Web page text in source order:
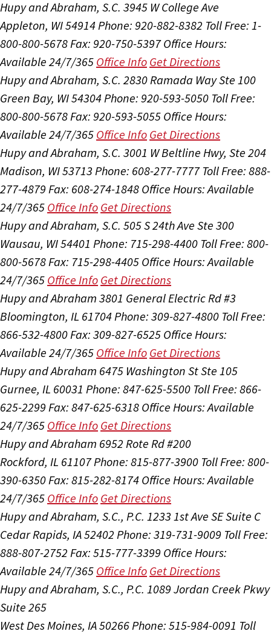
Hupy and Abraham, S.C. 3945 W College Ave
Appleton, WI 54914Phone: 920-882-8382 Toll Free: 1-
800-800-5678Fax: 920-750-5397 Office Hours:
Available 24/7/365 Office Info Get Directions
Hupy and Abraham, S.C. 2830 Ramada Way Ste 100
Green Bay, WI 54304Phone: 920-593-5050 Toll Free:
800-800-5678Fax: 920-593-5055 Office Hours:
Available 24/7/365 Office Info Get Directions
Hupy and Abraham, S.C. 3001 W Beltline Hwy, Ste 204
Madison, WI 53713 Phone: 608-277-7777 Toll Free: 888-
277-4879 Fax: 608-274-1848 Office Hours:Available
24/7/365 Office Info Get Directions
Hupy and Abraham, S.C. 505 S 24th Ave Ste 300
Wausau, WI 54401 Phone: 715-298-4400 Toll Free: 800-
800-5678Fax: 715-298-4405 Office Hours:Available
24/7/365 Office Info Get Directions
Hupy and Abraham 3801 General Electric Rd #3
Bloomington, IL 61704Phone: 309-827-4800 Toll Free:
866-532-4800Fax: 309-827-6525 Office Hours:
Available 24/7/365 Office Info Get Directions
Hupy and Abraham 6475 Washington St Ste 105
Gurnee, IL 60031 Phone: 847-625-5500 Toll Free: 866-
625-2299 Fax: 847-625-6318 Office Hours:Available
24/7/365 Office Info Get Directions
Hupy and Abraham 6952 Rote Rd #200
Rockford, IL 61107Phone: 815-877-3900 Toll Free: 800-
390-6350Fax: 815-282-8174 Office Hours:Available
24/7/365 Office Info Get Directions
Hupy and Abraham, S.C., P.C. 1233 1st Ave SE Suite C
Cedar Rapids, IA 52402 Phone: 319-731-9009 Toll Free:
888-807-2752 Fax: 515-777-3399 Office Hours:
Available 24/7/365 Office Info Get Directions
Hupy and Abraham, S.C., P.C. 1089 Jordan Creek Pkwy
Suite 265
West Des Moines, IA 50266Phone: 515-984-0091 Toll